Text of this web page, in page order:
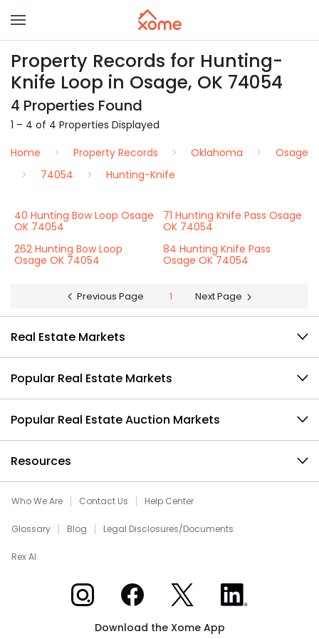
Property Records for Hunting-
Knife Loop in Osage, OK 74054
4 Properties Found
1 – 4 of 4 Properties Displayed
Home
Property Records Oklahoma
Osage
74054
Hunting-Knife
40 Hunting Bow Loop Osage
OK 74054
71 Hunting Knife Pass Osage
OK 74054
262 Hunting Bow Loop
Osage OK 74054
84 Hunting Knife Pass
Osage OK 74054
Previous Page 1 Next Page
Real Estate Markets
Popular Real Estate Markets
Popular Real Estate Auction Markets
Resources
Who We Are Contact Us Help Center
Glossary Blog Legal Disclosures/Documents
Rex AI
Xome on InstagramXome on Facebook
Xome on XXome on LinkedIn
Download the Xome App